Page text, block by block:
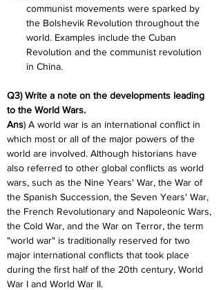
communist movements were sparked by
the Bolshevik Revolution throughout the
world. Examples include the Cuban
Revolution and the communist revolution
in China.
Q3) Write a note on the developments leading
to the World Wars.
Ans) A world war is an international conflict in
which most or all of the major powers of the
world are involved. Although historians have
also referred to other global conflicts as world
wars, such as the Nine Years' War, the War of
the Spanish Succession, the Seven Years' War,
the French Revolutionary and Napoleonic Wars,
the Cold War, and the War on Terror, the term
"world war" is traditionally reserved for two
major international conflicts that took place
during the first half of the 20th century, World
War I and World War II.